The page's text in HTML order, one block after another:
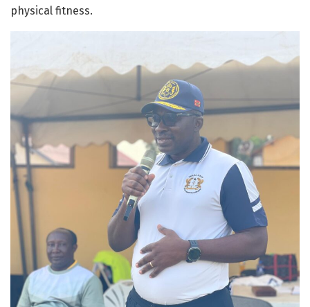
physical fitness.